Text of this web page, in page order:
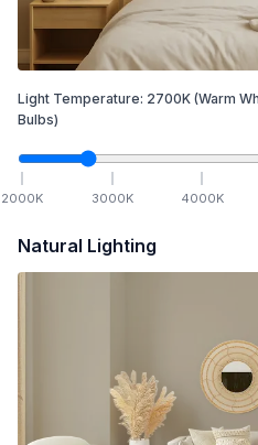
Light Temperature: 2700K (Warm
Bulbs)
2000K 3000K 4000K
Natural Lighting